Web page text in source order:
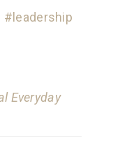
#leadership
Everyday